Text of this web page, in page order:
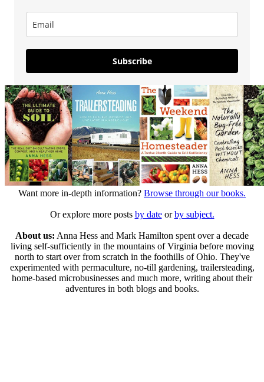
Subscribe
Want more in-depth information? Browse through our books.
Or explore more posts by dateorby subject.
About us: Anna Hess and Mark Hamilton spent over a decade
living self-sufficiently in the mountains of Virginia before moving
north to start over from scratch in the foothills of Ohio. They've
experimented with permaculture, no-till gardening, trailersteading,
home-based microbusinesses and much more, writing about their
adventures in both blogs and books.